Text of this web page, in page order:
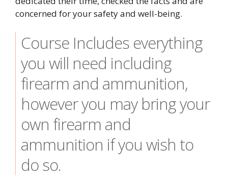
concerned for your safety and well-being.
Course Includes everything
you will need including
firearm and ammunition,
however you may bring your
own firearm and
ammunition if you wish to
do so.